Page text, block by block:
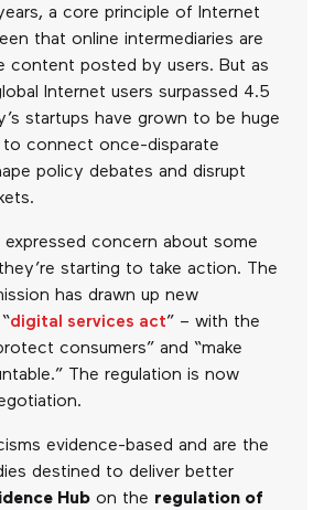
a core principle of Internet
that online intermediaries are
content posted by users. But as
Internet users surpassed 4.5
startups have grown to be huge
to connect once-disparate
policy debates and disrupt
expressed concern about some
starting to take action. The
has drawn up new
digital services act” – with the
consumers” and “make
The regulation is now
evidence-based and are the
destined to deliver better
Hub on the regulation of